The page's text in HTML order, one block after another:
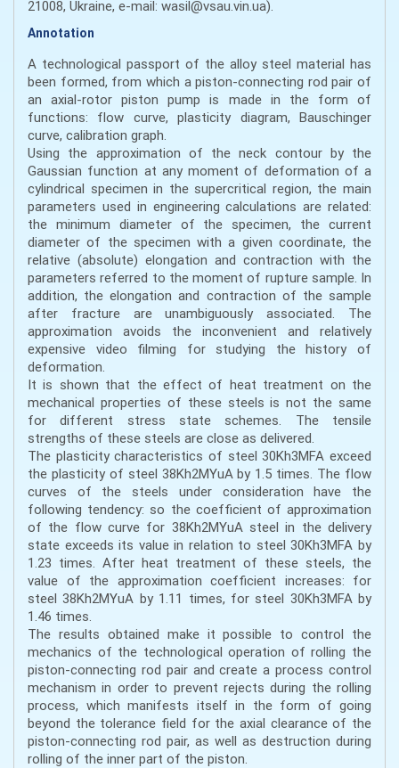
21008, Ukraine, e-mail: wasil@vsau.vin.ua).
Annotation
A technological passport of the alloy steel material has
been formed, from which a piston-connecting rod pair of
an axial-rotor piston pump is made in the form of
functions: flow curve, plasticity diagram, Bauschinger
curve, calibration graph.
Using the approximation of the neck contour by the
Gaussian function at any moment of deformation of a
cylindrical specimen in the supercritical region, the main
parameters used in engineering calculations are related:
the minimum diameter of the specimen, the current
diameter of the specimen with a given coordinate, the
relative (absolute) elongation and contraction with the
parameters referred to the moment of rupture sample. In
addition, the elongation and contraction of the sample
after fracture are unambiguously associated. The
approximation avoids the inconvenient and relatively
expensive video filming for studying the history of
deformation.
It is shown that the effect of heat treatment on the
mechanical properties of these steels is not the same
for different stress state schemes. The tensile
strengths of these steels are close as delivered.
The plasticity characteristics of steel 30Kh3MFA exceed
the plasticity of steel 38Kh2MYuA by 1.5 times. The flow
curves of the steels under consideration have the
following tendency: so the coefficient of approximation
of the flow curve for 38Kh2MYuA steel in the delivery
state exceeds its value in relation to steel 30Kh3MFA by
1.23 times. After heat treatment of these steels, the
value of the approximation coefficient increases: for
steel 38Kh2MYuA by 1.11 times, for steel 30Kh3MFA by
1.46 times.
The results obtained make it possible to control the
mechanics of the technological operation of rolling the
piston-connecting rod pair and create a process control
mechanism in order to prevent rejects during the rolling
process, which manifests itself in the form of going
beyond the tolerance field for the axial clearance of the
piston-connecting rod pair, as well as destruction during
rolling of the inner part of the piston.